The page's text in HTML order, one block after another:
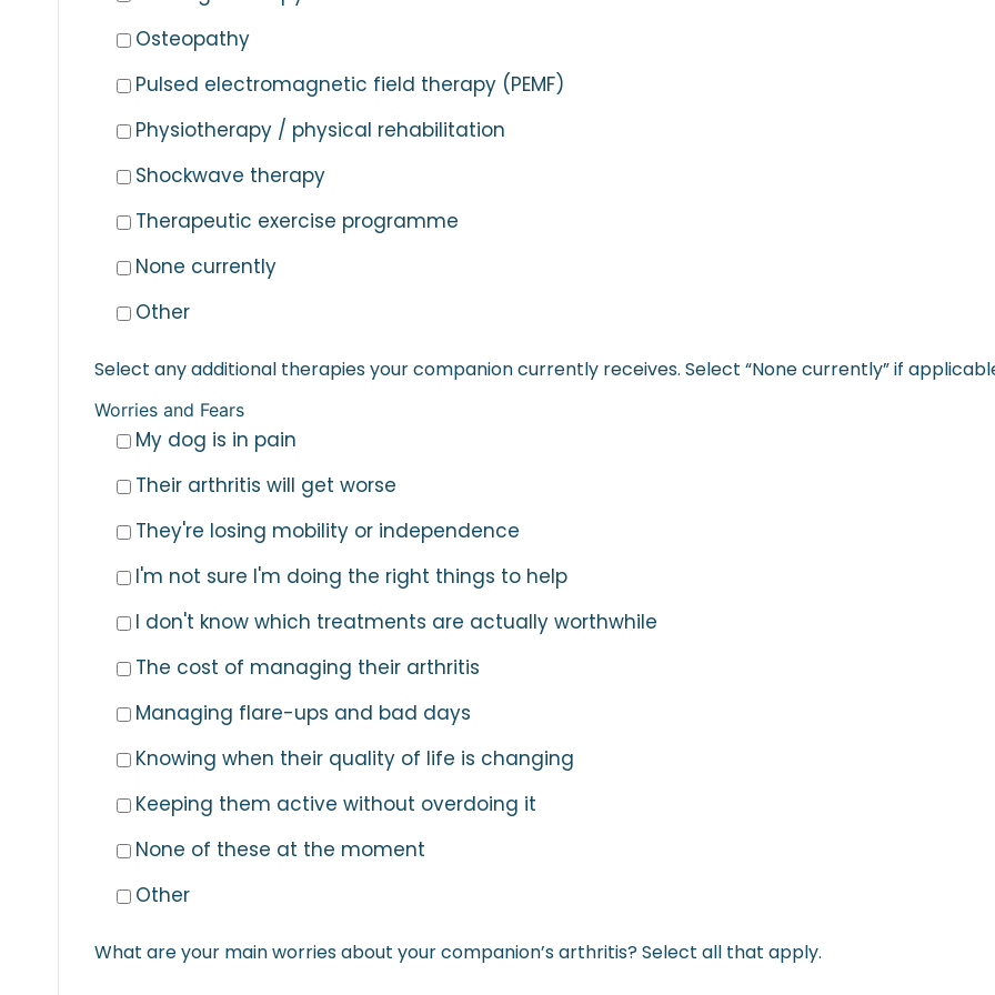
Osteopathy
Pulsed electromagnetic field therapy (PEMF)
Physiotherapy / physical rehabilitation
Shockwave therapy
Therapeutic exercise programme
None currently
Other
Select any additional therapies your companion currently receives. Select “None currently” if
Worries and Fears
My dog is in pain
Their arthritis will get worse
They're losing mobility or independence
I'm not sure I'm doing the right things to help
I don't know which treatments are actually worthwhile
The cost of managing their arthritis
Managing flare-ups and bad days
Knowing when their quality of life is changing
Keeping them active without overdoing it
None of these at the moment
Other
What are your main worries about your companion’s arthritis? Select all that apply.